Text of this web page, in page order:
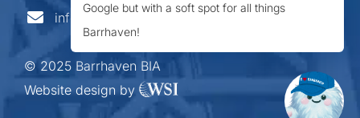
info@barrhavenbia.ca
© 2025 Barrhaven BIA
Website design by
Google but with a soft spot for all things
Barrhaven!